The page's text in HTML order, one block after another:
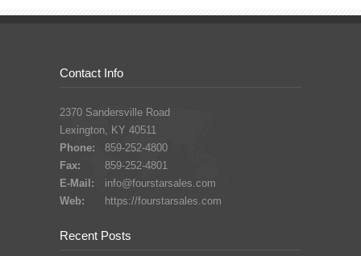
Contact Info
2370 Sandersville Road
Lexington, KY 40511
Phone:
859-252-4800
Fax:
859-252-4801
E-Mail:
info@fourstarsales.com
Web:
https://fourstarsales.com
Recent Posts